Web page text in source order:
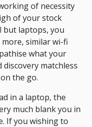
of necessity
of your stock
but laptops, you
similar wi-fi
what your
matchless
the go.
in a laptop, the
much blank you in
If you wishing to